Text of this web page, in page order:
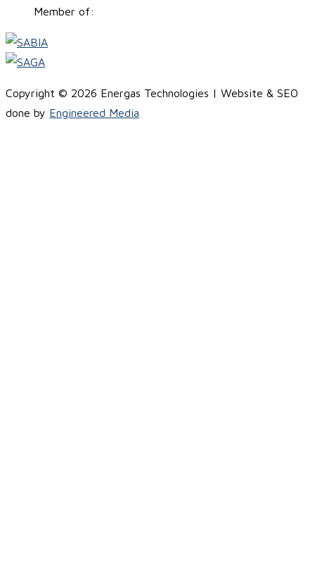
Member of:
Copyright © 2026 Energas Technologies | Website & SEO
done by Engineered Media